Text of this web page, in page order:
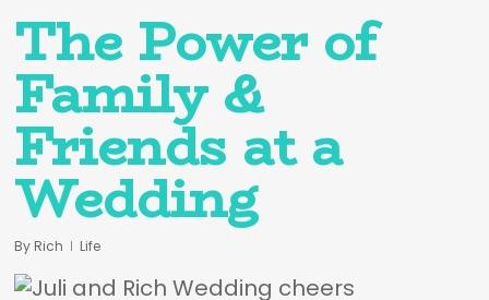
The Power of
Family &
Friends at a
Wedding
By Rich Life